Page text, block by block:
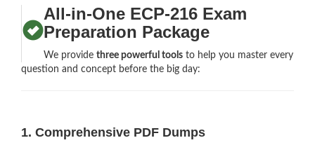
All-in-One ECP-216 Exam
Preparation Package
We providethree powerful tools to help you master every
question and concept before the big day:
1. Comprehensive PDF Dumps